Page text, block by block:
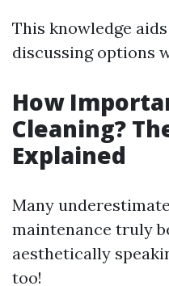
This knowledge
discussing options
How
Cleaning?
Explained
Many
maintenance truly
aesthetically
too!